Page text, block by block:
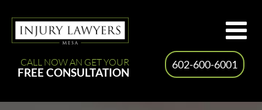
content
CALL NOW AN GET YOUR
FREE CONSULTATION
602-600-6001